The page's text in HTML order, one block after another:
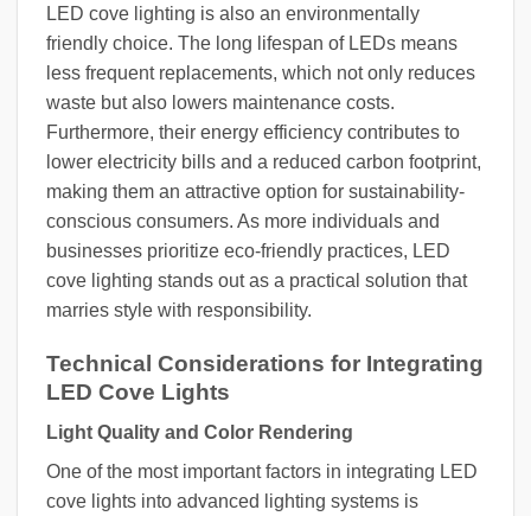
LED cove lighting is also an environmentally
friendly choice. The long lifespan of LEDs means
less frequent replacements, which not only reduces
waste but also lowers maintenance costs.
Furthermore, their energy efficiency contributes to
lower electricity bills and a reduced carbon footprint,
making them an attractive option for sustainability-
conscious consumers. As more individuals and
businesses prioritize eco-friendly practices, LED
cove lighting stands out as a practical solution that
marries style with responsibility.
Technical Considerations for Integrating
LED Cove Lights
Light Quality and Color Rendering
One of the most important factors in integrating LED
cove lights into advanced lighting systems is